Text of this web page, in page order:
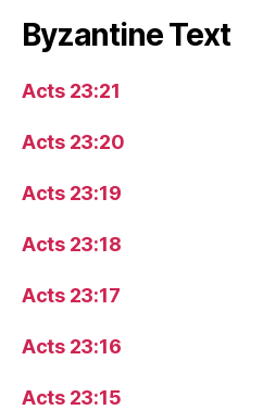
Byzantine Text
Acts 23:21
Acts 23:20
Acts 23:19
Acts 23:18
Acts 23:17
Acts 23:16
Acts 23:15